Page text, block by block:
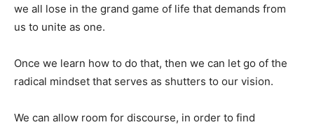
we all lose in the grand game of life that demands from
us to unite as one.
Once we learn how to do that, then we can let go of the
radical mindset that serves as shutters to our vision.
We can allow room for discourse, in order to find